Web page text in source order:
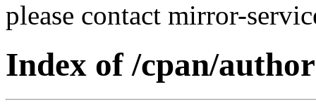
please contact mirror-
Index of /cpan/